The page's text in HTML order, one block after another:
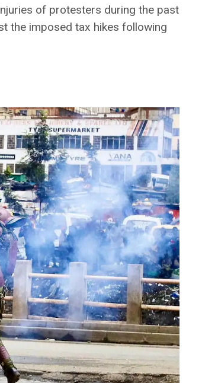
of protesters during the past
the imposed tax hikes following